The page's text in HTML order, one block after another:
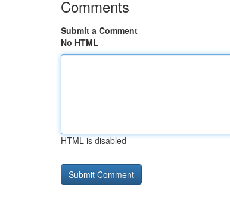
Comments
Submit a Comment
No HTML
HTML is disabled